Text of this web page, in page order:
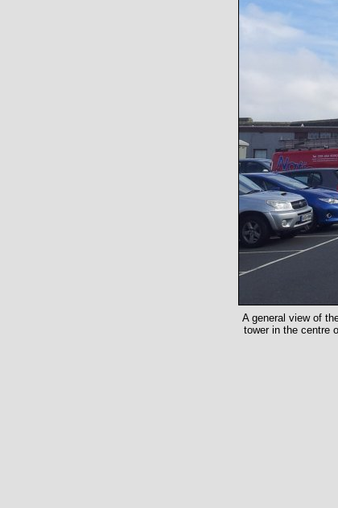
A general view of
tower in the centre